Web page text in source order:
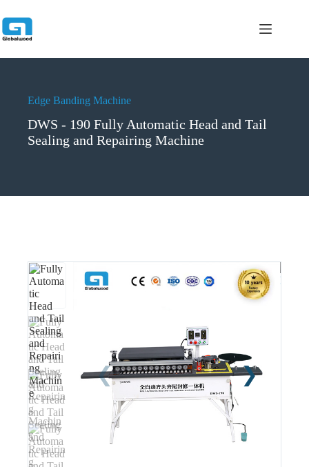
过
内
Edge Banding Machine
DWS - 190 Fully Automatic Head and Tail
Sealing and Repairing Machine